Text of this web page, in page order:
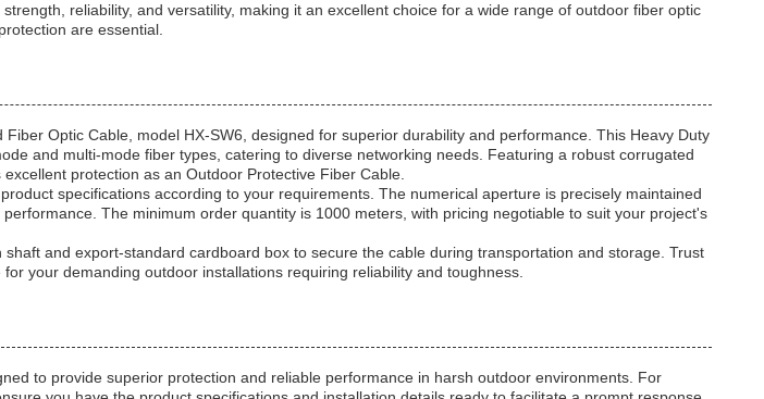
reliability, and versatility, making it an excellent choice for a wide range of outdoor fiber optic
are essential.
Optic Cable, model HX-SW6, designed for superior durability and performance. This Heavy Duty
and multi-mode fiber types, catering to diverse networking needs. Featuring a robust corrugated
protection as an Outdoor Protective Fiber Cable.
specifications according to your requirements. The numerical aperture is precisely maintained
The minimum order quantity is 1000 meters, with pricing negotiable to suit your project's
and export-standard cardboard box to secure the cable during transportation and storage. Trust
your demanding outdoor installations requiring reliability and toughness.
to provide superior protection and reliable performance in harsh outdoor environments. For